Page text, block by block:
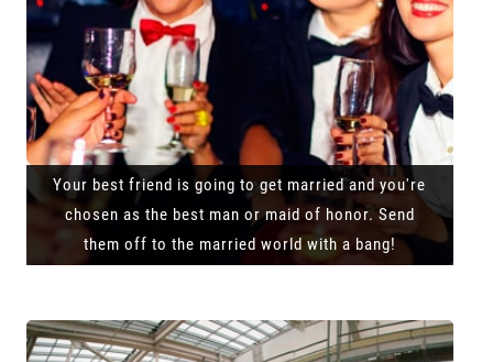
Your best friend is going to get married and you're
chosen as the best man or maid of honor. Send
them off to the married world with a bang!